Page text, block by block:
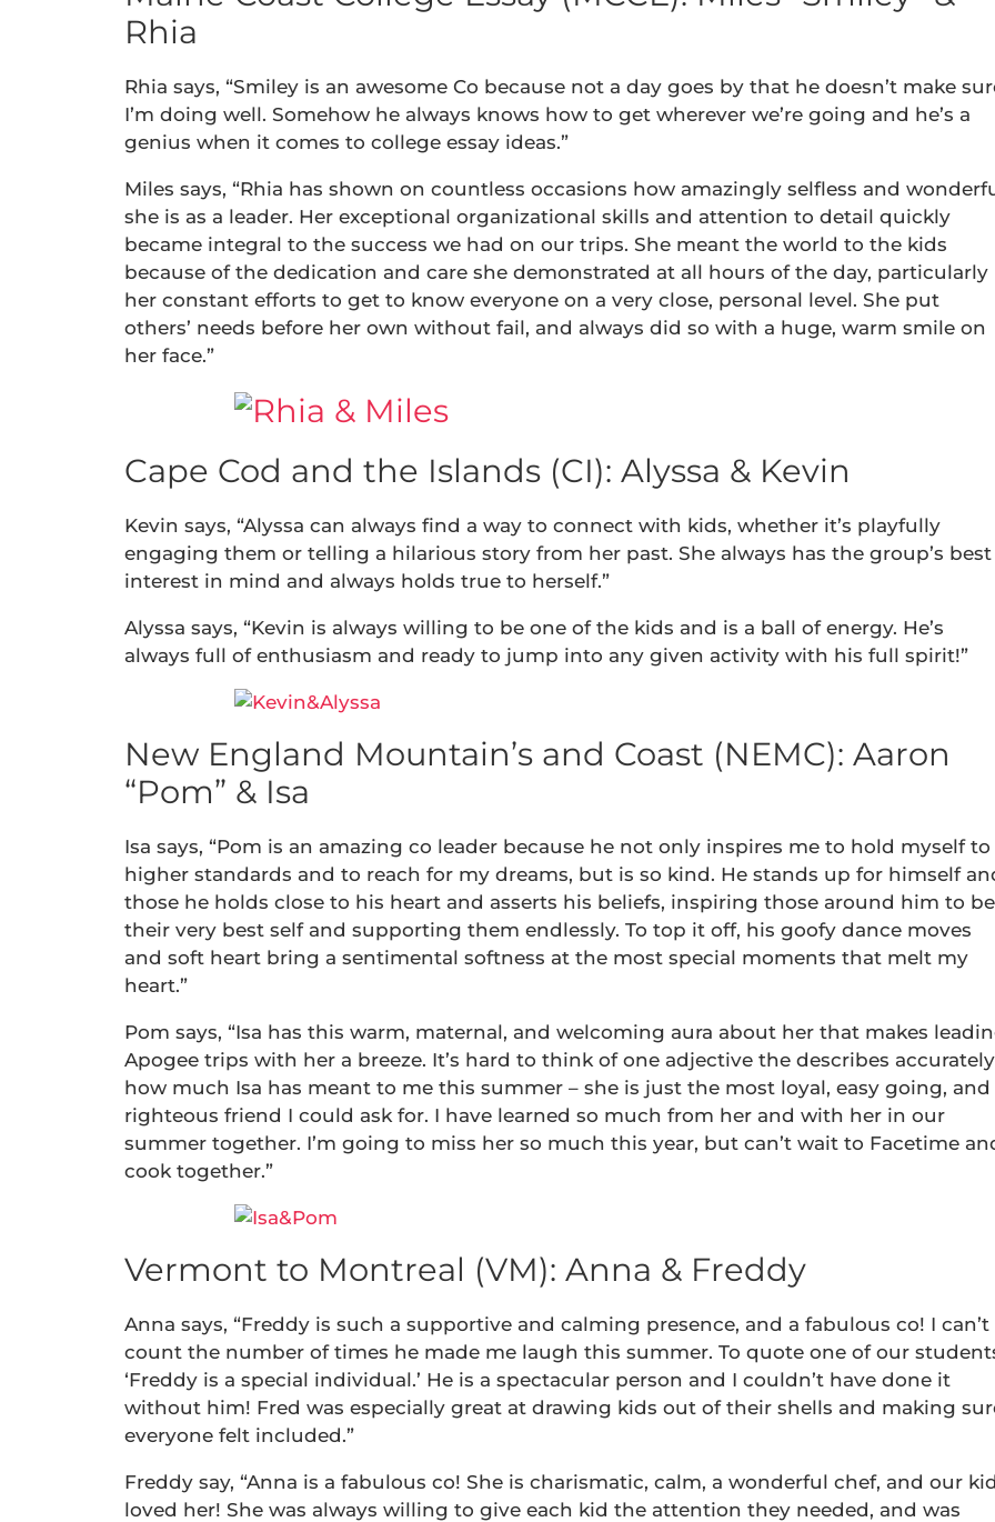
Rhia
Rhia says, “Smiley is an awesome Co because not a day goes by that he doesn’t make
I’m doing well. Somehow he always knows how to get wherever we’re going and he’s a
genius when it comes to college essay ideas.”
Miles says, “Rhia has shown on countless occasions how amazingly selfless and
she is as a leader. Her exceptional organizational skills and attention to detail quickly
became integral to the success we had on our trips. She meant the world to the kids
because of the dedication and care she demonstrated at all hours of the day, particularly
her constant efforts to get to know everyone on a very close, personal level. She put
others’ needs before her own without fail, and always did so with a huge, warm smile on
her face.”
Cape Cod and the Islands (CI): Alyssa & Kevin
Kevin says, “Alyssa can always find a way to connect with kids, whether it’s playfully
engaging them or telling a hilarious story from her past. She always has the group’s best
interest in mind and always holds true to herself.”
Alyssa says, “Kevin is always willing to be one of the kids and is a ball of energy. He’s
always full of enthusiasm and ready to jump into any given activity with his full spirit!”
New England Mountain’s and Coast (NEMC): Aaron
“Pom” & Isa
Isa says, “Pom is an amazing co leader because he not only inspires me to hold myself to
higher standards and to reach for my dreams, but is so kind. He stands up for himself
those he holds close to his heart and asserts his beliefs, inspiring those around him to be
their very best self and supporting them endlessly. To top it off, his goofy dance moves
and soft heart bring a sentimental softness at the most special moments that melt my
heart.”
Pom says, “Isa has this warm, maternal, and welcoming aura about her that makes
Apogee trips with her a breeze. It’s hard to think of one adjective the describes accurately
how much Isa has meant to me this summer – she is just the most loyal, easy going, and
righteous friend I could ask for. I have learned so much from her and with her in our
summer together. I’m going to miss her so much this year, but can’t wait to Facetime
cook together.”
Vermont to Montreal (VM): Anna & Freddy
Anna says, “Freddy is such a supportive and calming presence, and a fabulous co! I can’t
count the number of times he made me laugh this summer. To quote one of our
‘Freddy is a special individual.’ He is a spectacular person and I couldn’t have done it
without him! Fred was especially great at drawing kids out of their shells and making
everyone felt included.”
Freddy say, “Anna is a fabulous co! She is charismatic, calm, a wonderful chef, and our
loved her! She was always willing to give each kid the attention they needed, and was